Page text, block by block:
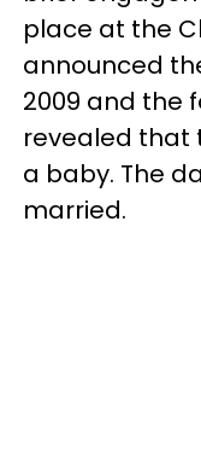
place at the
announced
2009 and the
revealed that
a baby. The
married.